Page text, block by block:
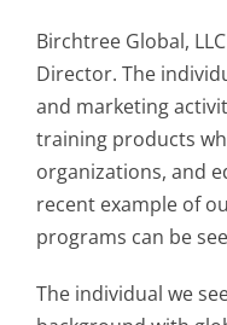
Birchtree Global,
Director. The
and marketing
training products
organizations, and
recent example of
programs can be
The individual we